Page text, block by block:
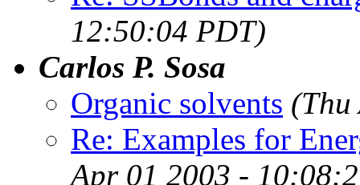
12:50:04 PDT)
Carlos P. Sosa
Organic solvents
Re: Examples for
Apr 01 2003 -